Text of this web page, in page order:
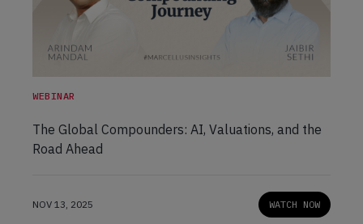
WEBINAR
The Global Compounders: AI, Valuations, and the
Road Ahead
NOV 13, 2025 WATCH NOW